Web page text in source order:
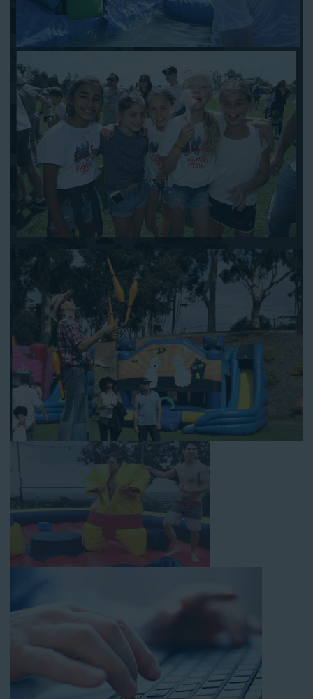
Cucamonga counts on. We’ll send a confirmation email with a
digital copy of your receipt, and one of our staff members will
be in touch leading up to your event to confirm a delivery
window that works for your schedule. If you have any
questions, give us a call at 1-800-281-6792 and we’ll be happy
to assist you. Be sure to include any specific instructions for
our delivery crew when booking online, and we’ll be happy to
work out the details.